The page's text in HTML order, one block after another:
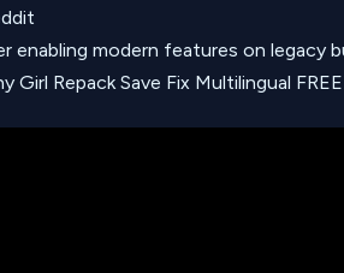
enabling modern features on legacy
Girl Repack Save Fix Multilingual FREE